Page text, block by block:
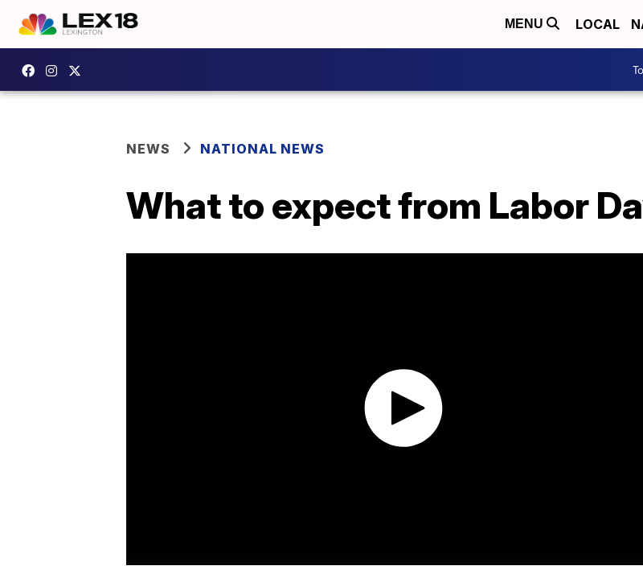
MENU LOCAL
NEWS NATIONAL NEWS
What to expect from Labor